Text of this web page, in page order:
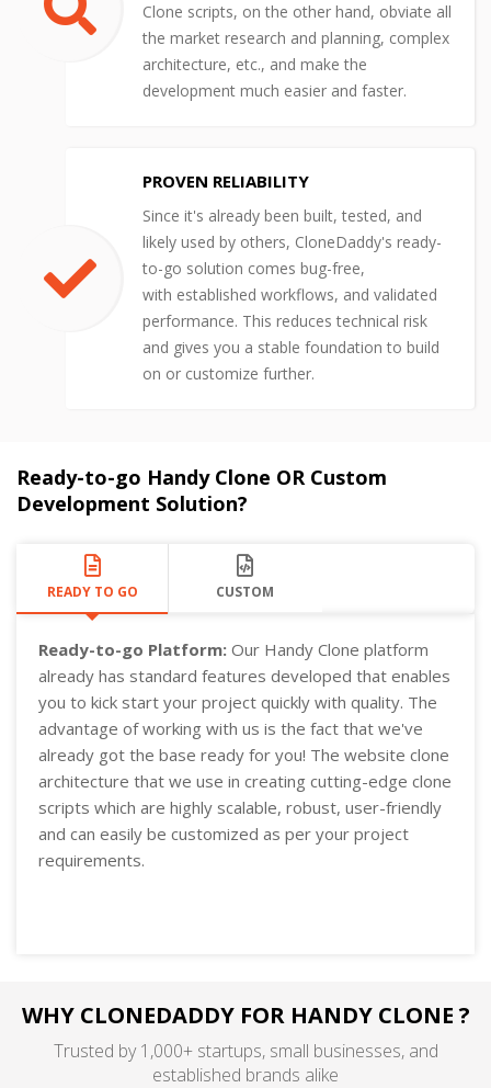
Clone scripts, on the other hand, obviate all
the market research and planning, complex
architecture, etc., and make the
development much easier and faster.
PROVEN RELIABILITY
Since it's already been built, tested, and
likely used by others, CloneDaddy's ready-
to-go solution comes bug-free,
with established workflows, and validated
performance. This reduces technical risk
and gives you a stable foundation to build
on or customize further.
Ready-to-go Handy Clone OR Custom
Development Solution?
READY TO GO CUSTOM
Ready-to-go Platform: Our Handy Clone platform
already has standard features developed that enables
you to kick start your project quickly with quality. The
advantage of working with us is the fact that we've
already got the base ready for you! The website clone
architecture that we use in creating cutting-edge clone
scripts which are highly scalable, robust, user-friendly
and can easily be customized as per your project
requirements.
WHY CLONEDADDY FOR HANDY CLONE ?
Trusted by 1,000+ startups, small businesses, and
established brands alike